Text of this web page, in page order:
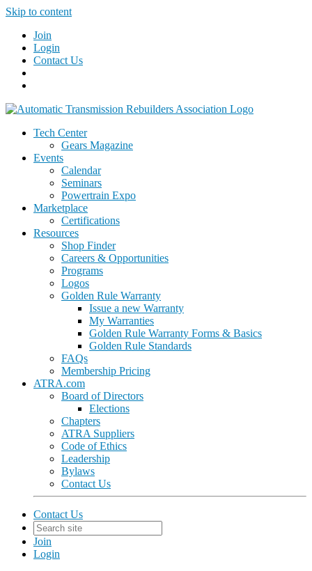
Skip to content
Join
Login
Contact Us
Tech Center
Gears Magazine
Events
Calendar
Seminars
Powertrain Expo
Marketplace
Certifications
Resources
Shop Finder
Careers & Opportunities
Programs
Logos
Golden Rule Warranty
Issue a new Warranty
My Warranties
Golden Rule Warranty Forms & Basics
Golden Rule Standards
FAQs
Membership Pricing
ATRA.com
Board of Directors
Elections
Chapters
ATRA Suppliers
Code of Ethics
Leadership
Bylaws
Contact Us
Contact Us
Join
Login